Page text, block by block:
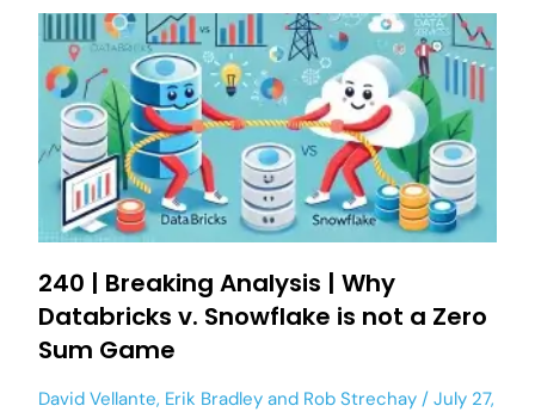
240 | Breaking Analysis | Why
Databricks v. Snowflake is not a Zero
Sum Game
David Vellante, Erik Bradley and Rob Strechay
July 27,